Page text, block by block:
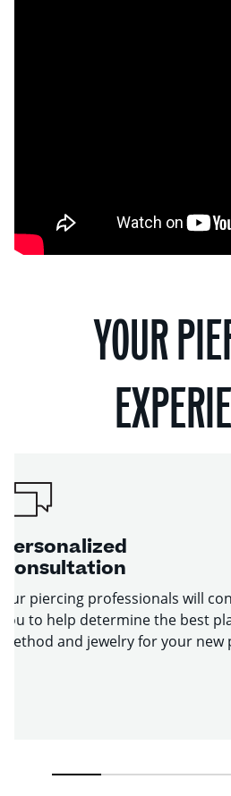
YOUR
Personalized
Consultation
Our piercing professionals will
you to help determine the best
method and jewelry for your new